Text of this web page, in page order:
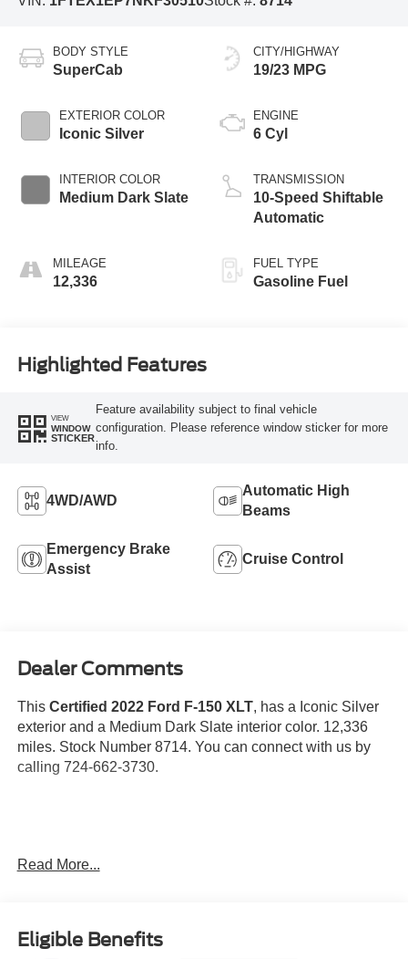
BODY STYLE
SuperCab
EXTERIOR COLOR
Iconic Silver
INTERIOR COLOR
Medium Dark Slate
MILEAGE
12,336
CITY/HIGHWAY
19/23 MPG
ENGINE
6 Cyl
TRANSMISSION
10-Speed Shiftable
Automatic
FUEL TYPE
Gasoline Fuel
Highlighted Features
VIEW
WINDOW
STICKER
Feature availability subject to final vehicle
configuration. Please reference window sticker for more
info.
4WD/AWD
Automatic High
Beams
Emergency Brake
Assist
Cruise Control
Dealer Comments
This Certified 2022 Ford F-150 XLT, has a Iconic Silver
exterior and a Medium Dark Slate interior color. 12,336
miles. Stock Number 8714. You can connect with us by
calling 724-662-3730.
One Owner!
Ford Gold Certified Details: Powertrain Limited Warranty:
84 Month/100,000 Mile (whichever comes first) from
Read More...
Eligible Benefits